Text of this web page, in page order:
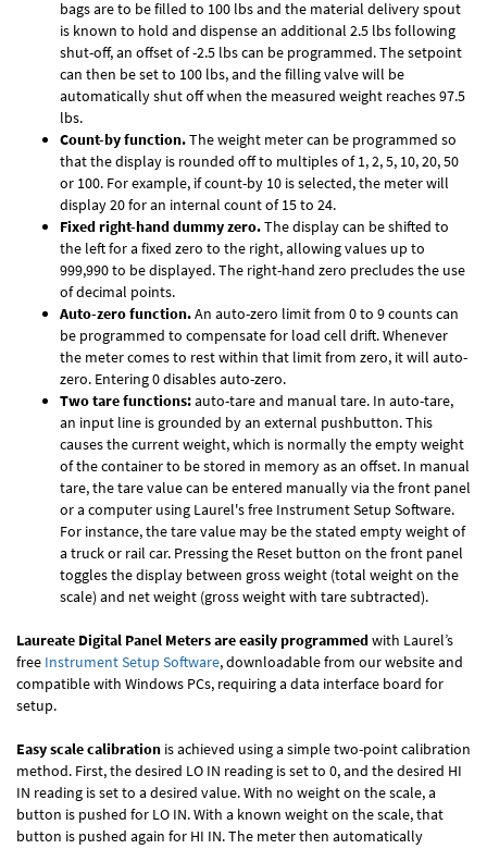
bags are to be filled to 100 lbs and the material delivery spout
is known to hold and dispense an additional 2.5 lbs following
shut-off, an offset of -2.5 lbs can be programmed. The setpoint
can then be set to 100 lbs, and the filling valve will be
automatically shut off when the measured weight reaches 97.5
lbs.
Count-by function.The weight meter can be programmed so
that the display is rounded off to multiples of 1, 2, 5, 10, 20, 50
or 100. For example, if count-by 10 is selected, the meter will
display 20 for an internal count of 15 to 24.
Fixed right-hand dummy zero.The display can be shifted to
the left for a fixed zero to the right, allowing values up to
999,990 to be displayed. The right-hand zero precludes the use
of decimal points.
Auto-zero function.An auto-zero limit from 0 to 9 counts can
be programmed to compensate for load cell drift. Whenever
the meter comes to rest within that limit from zero, it will auto-
zero. Entering 0 disables auto-zero.
Two tare functions:auto-tare and manual tare. In auto-tare,
an input line is grounded by an external pushbutton. This
causes the current weight, which is normally the empty weight
of the container to be stored in memory as an offset. In manual
tare, the tare value can be entered manually via the front panel
or a computer using Laurel's free Instrument Setup Software.
For instance, the tare value may be the stated empty weight of
a truck or rail car. Pressing the Reset button on the front panel
toggles the display between gross weight (total weight on the
scale) and net weight (gross weight with tare subtracted).
Laureate Digital Panel Meters are easily programmedwith Laurel’s
free Instrument Setup Software, downloadable from our website and
compatible with Windows PCs, requiring a data interface board for
setup.
Easy scale calibration is achieved using a simple two-point calibration
method. First, the desired LO IN reading is set to 0, and the desired HI
IN reading is set to a desired value. With no weight on the scale, a
button is pushed for LO IN. With a known weight on the scale, that
button is pushed again for HI IN. The meter then automatically